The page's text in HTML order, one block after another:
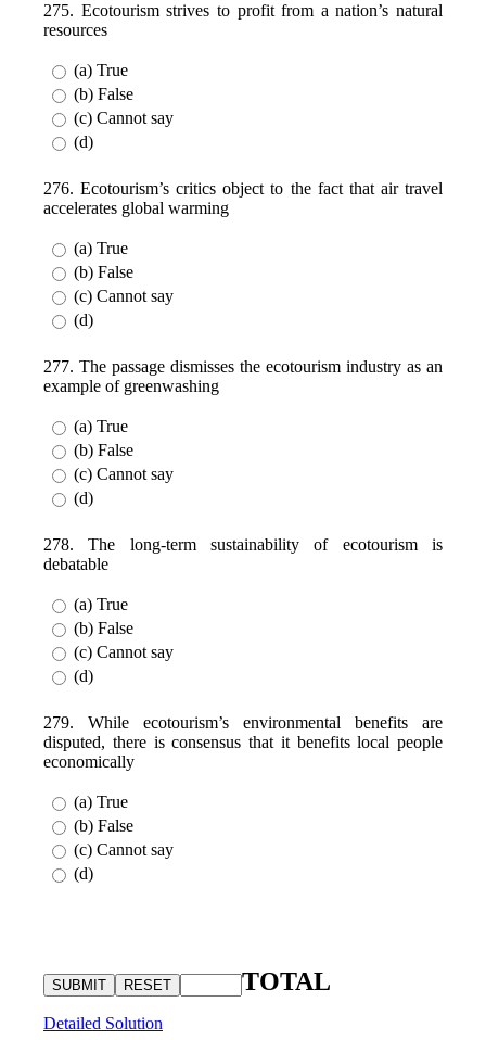
275. Ecotourism strives to profit from a nation’s natural
resources
(a) True
(b) False
(c) Cannot say
(d)
276. Ecotourism’s critics object to the fact that air travel
accelerates global warming
(a) True
(b) False
(c) Cannot say
(d)
277. The passage dismisses the ecotourism industry as an
example of greenwashing
(a) True
(b) False
(c) Cannot say
(d)
278. The long-term sustainability of ecotourism is
debatable
(a) True
(b) False
(c) Cannot say
(d)
279. While ecotourism’s environmental benefits are
disputed, there is consensus that it benefits local people
economically
(a) True
(b) False
(c) Cannot say
(d)
TOTAL
Detailed Solution